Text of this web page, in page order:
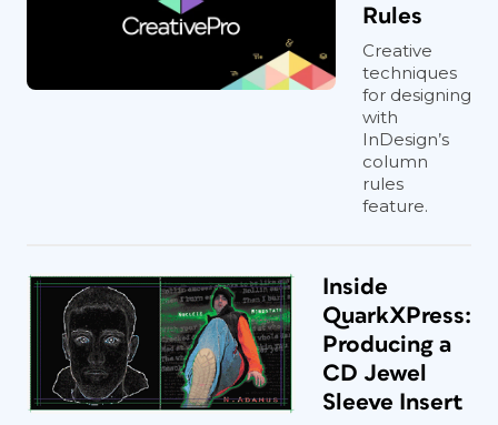
Rules
Creative
techniques
for designing
with
InDesign’s
column
rules
feature.
Inside
QuarkXPress:
Producing a
CD Jewel
Sleeve Insert